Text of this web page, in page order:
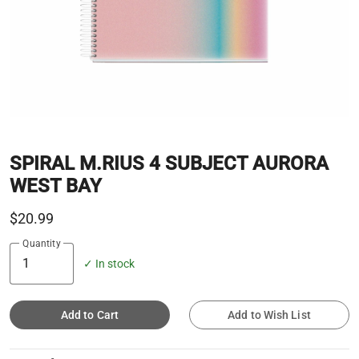
SPIRAL M.RIUS 4 SUBJECT AURORA
WEST BAY
$20.99
Quantity
✓ In stock
Add to Cart Add to Wish List